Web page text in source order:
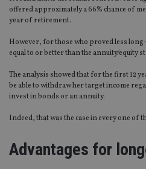
offered approximately a 66% chance of
year of retirement.
However, for those who proved less
equal to or better than the annuity/equity
The analysis showed that for the first 12
be able to withdraw her target income
invest in bonds or an annuity.
Indeed, that was the case in every one of
Advantages for